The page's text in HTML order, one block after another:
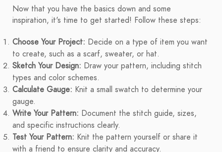
Now that you have the basics down and some
inspiration, it's time to get started! Follow these steps:
Choose Your Project: Decide on a type of item you want
to create, such as a scarf, sweater, or hat.
Sketch Your Design: Draw your pattern, including stitch
types and color schemes.
Calculate Gauge: Knit a small swatch to determine your
gauge.
Write Your Pattern: Document the stitch guide, sizes,
and specific instructions clearly.
Test Your Pattern: Knit the pattern yourself or share it
with a friend to ensure clarity and accuracy.